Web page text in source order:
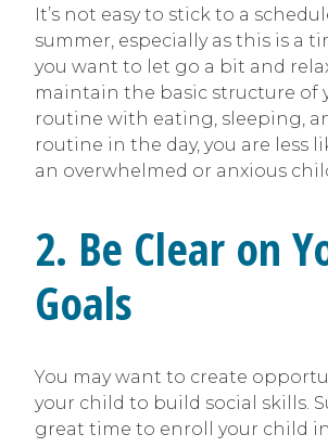
It’s not easy to stick to a
summer, especially as this is a
you want to let go a bit and
maintain the basic structure of
routine with eating, sleeping,
routine in the day, you are less
an overwhelmed or anxious
2. Be Clear on
Goals
You may want to create
your child to build social skills.
great time to enroll your child in